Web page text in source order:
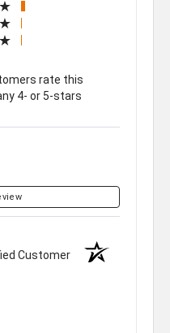
in a new tab)
rate this
4- or 5-stars
Customer